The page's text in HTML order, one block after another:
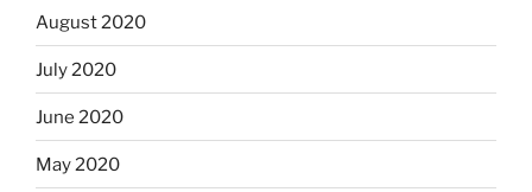
August 2020
July 2020
June 2020
May 2020